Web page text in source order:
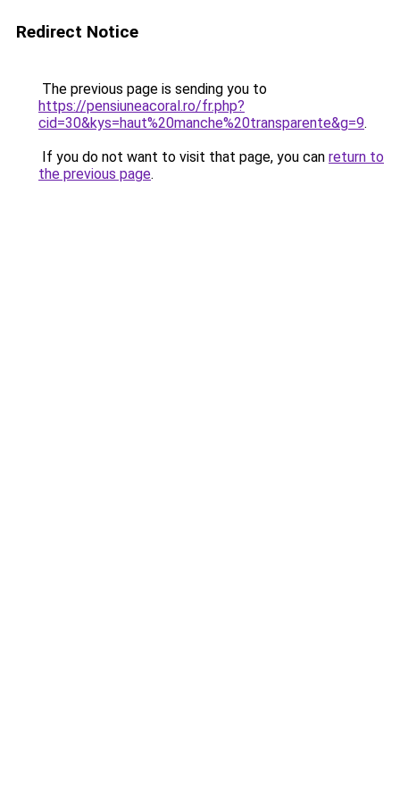
Redirect Notice
The previous page is sending you to
https://pensiuneacoral.ro/fr.php?
cid=30&kys=haut%20manche%20transparente&g=9.
If you do not want to visit that page, you can return to
the previous page.